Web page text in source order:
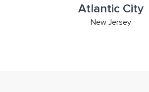
Atlantic City
New Jersey